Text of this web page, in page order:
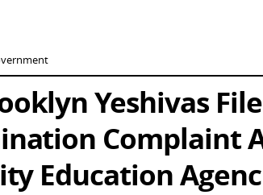
Yeshivas
Complaint
Education